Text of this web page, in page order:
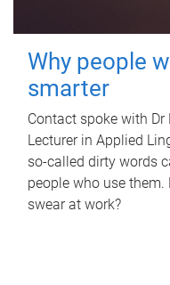
Why people
smarter
Contact spoke with
Lecturer in Applied
so-called dirty words
people who use
swear at work?